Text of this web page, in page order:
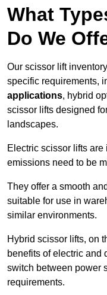
What
Do We
Our scissor lift
specific requirements,
applications, hybrid
scissor lifts designed
landscapes.
Electric scissor lifts
emissions need to be
They offer a smooth
suitable for use in
similar environments.
Hybrid scissor lifts, on
benefits of electric and
switch between power
requirements.